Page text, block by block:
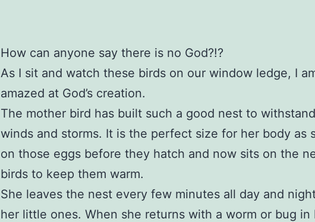
How can anyone say there is no God?!?
As I sit and watch these birds on our window ledge, I
amazed at God’s creation.
The mother bird has built such a good nest to
winds and storms. It is the perfect size for her body as
on those eggs before they hatch and now sits on the
birds to keep them warm.
She leaves the nest every few minutes all day and
her little ones. When she returns with a worm or bug in